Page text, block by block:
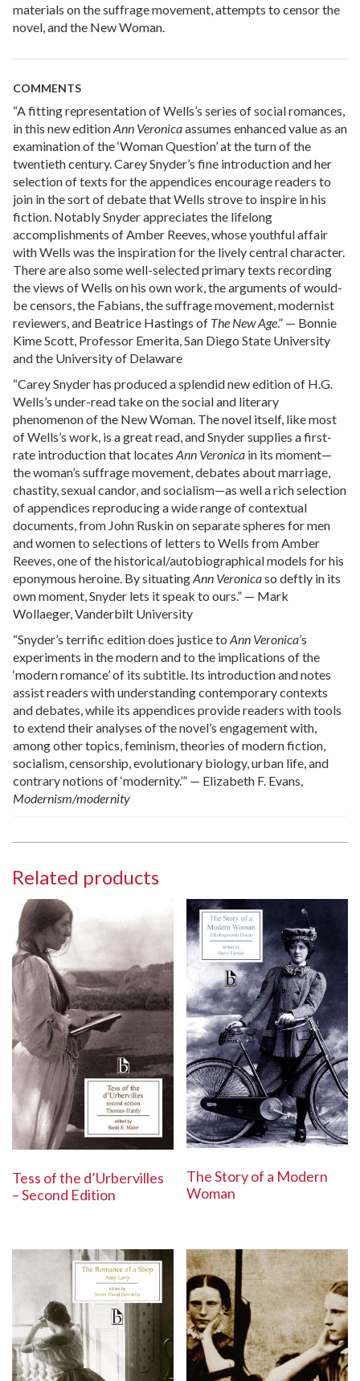
materials on the suffrage movement, attempts to censor the
novel, and the New Woman.
COMMENTS
“A fitting representation of Wells’s series of social romances,
in this new editionAnn Veronicaassumes enhanced value as an
examination of the ‘Woman Question’ at the turn of the
twentieth century. Carey Snyder’s fine introduction and her
selection of texts for the appendices encourage readers to
join in the sort of debate that Wells strove to inspire in his
fiction. Notably Snyder appreciates the lifelong
accomplishments of Amber Reeves, whose youthful affair
with Wells was the inspiration for the lively central character.
There are also some well-selected primary texts recording
the views of Wells on his own work, the arguments of would-
be censors, the Fabians, the suffrage movement, modernist
reviewers, and Beatrice Hastings of The New Age.” — Bonnie
Kime Scott, Professor Emerita, San Diego State University
and the University of Delaware
“Carey Snyder has produced a splendid new edition of H.G.
Wells’s under-read take on the social and literary
phenomenon of the New Woman. The novel itself, like most
of Wells’s work, is a great read, and Snyder supplies a first-
rate introduction that locates Ann Veronica in its moment—
the woman’s suffrage movement, debates about marriage,
chastity, sexual candor, and socialism—as well a rich selection
of appendices reproducing a wide range of contextual
documents, from John Ruskin on separate spheres for men
and women to selections of letters to Wells from Amber
Reeves, one of the historical/autobiographical models for his
eponymous heroine. By situatingAnn Veronicaso deftly in its
own moment, Snyder lets it speak to ours.” — Mark
Wollaeger, Vanderbilt University
“Snyder’s terrific edition does justice to Ann Veronica’s
experiments in the modern and to the implications of the
‘modern romance’ of its subtitle. Its introduction and notes
assist readers with understanding contemporary contexts
and debates, while its appendices provide readers with tools
to extend their analyses of the novel’s engagement with,
among other topics, feminism, theories of modern fiction,
socialism, censorship, evolutionary biology, urban life, and
contrary notions of ‘modernity.’” — Elizabeth F. Evans,
Modernism/modernity
Related products
Tess of the d’Urbervilles
– Second Edition
The Story of a Modern
Woman